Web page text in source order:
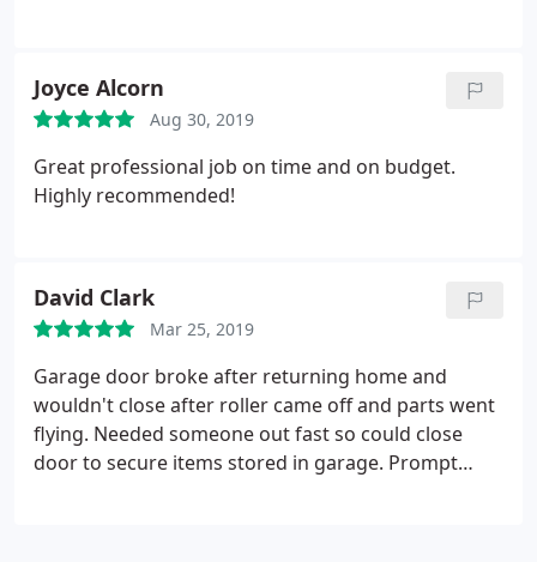
Joyce Alcorn
Aug 30, 2019
Great professional job on time and on budget.
Highly recommended!
David Clark
Mar 25, 2019
Garage door broke after returning home and
wouldn't close after roller came off and parts went
flying. Needed someone out fast so could close
door to secure items stored in garage. Prompt